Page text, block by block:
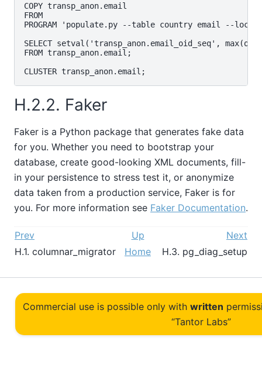
COPY transp_anon.email
FROM
PROGRAM 'populate.py --table country email --
SELECT setval('transp_anon.email_oid_seq',
FROM transp_anon.email;
H.2.2. Faker
Faker is a Python package that generates fake data
for you. Whether you need to bootstrap your
database, create good-looking XML documents, fill-
in your persistence to stress test it, or anonymize
data taken from a production service, Faker is for
you. For more information see Faker Documentation.
Prev Up
Next
H.1. columnar_migrator
Home H.3. pg_diag_setup
Commercial use is possible only with written
“Tantor Labs”